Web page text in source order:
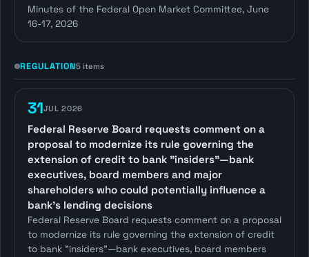
Minutes of the Federal Open Market Committee, June
16-17, 2026
REGULATION5 items
31JUL 2026
Federal Reserve Board requests comment on a
proposal to modernize its rule governing the
extension of credit to bank "insiders"—bank
executives, board members and major
shareholders who could potentially influence a
bank's lending decisions
Federal Reserve Board requests comment on a proposal
to modernize its rule governing the extension of credit
to bank "insiders"—bank executives, board members